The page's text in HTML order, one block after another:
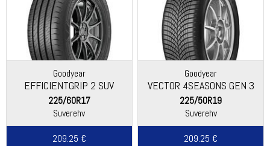
Goodyear
EFFICIENTGRIP 2 SUV
225/60R17
Suverehv
209.25 €
Goodyear
VECTOR 4SEASONS GEN 3
SUV
225/50R19
Suverehv
209.25 €